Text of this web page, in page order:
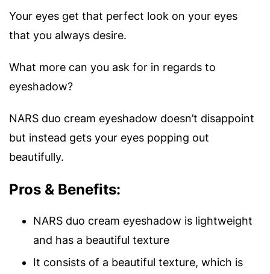
Your eyes get that perfect look on your eyes
that you always desire.
What more can you ask for in regards to
eyeshadow?
NARS duo cream eyeshadow doesn’t disappoint
but instead gets your eyes popping out
beautifully.
Pros & Benefits:
NARS duo cream eyeshadow is lightweight
and has a beautiful texture
It consists of a beautiful texture, which is